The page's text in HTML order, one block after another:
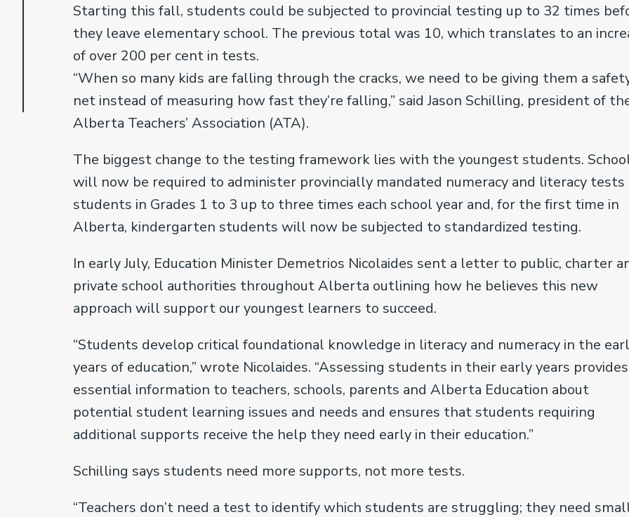
Starting this fall, students could be subjected to provincial testing up to 32 times
they leave elementary school. The previous total was 10, which translates to an
of over 200 per cent in tests.
“When so many kids are falling through the cracks, we need to be giving them a
net instead of measuring how fast they’re falling,” said Jason Schilling, president of
Alberta Teachers’ Association (ATA).
The biggest change to the testing framework lies with the youngest students.
will now be required to administer provincially mandated numeracy and literacy tests
students in Grades 1 to 3 up to three times each school year and, for the first time in
Alberta, kindergarten students will now be subjected to standardized testing.
In early July, Education Minister Demetrios Nicolaides sent a letter to public, charter
private school authorities throughout Alberta outlining how he believes this new
approach will support our youngest learners to succeed.
“Students develop critical foundational knowledge in literacy and numeracy in the
years of education,” wrote Nicolaides. “Assessing students in their early years provides
essential information to teachers, schools, parents and Alberta Education about
potential student learning issues and needs and ensures that students requiring
additional supports receive the help they need early in their education.”
Schilling says students need more supports, not more tests.
“Teachers don’t need a test to identify which students are struggling; they need